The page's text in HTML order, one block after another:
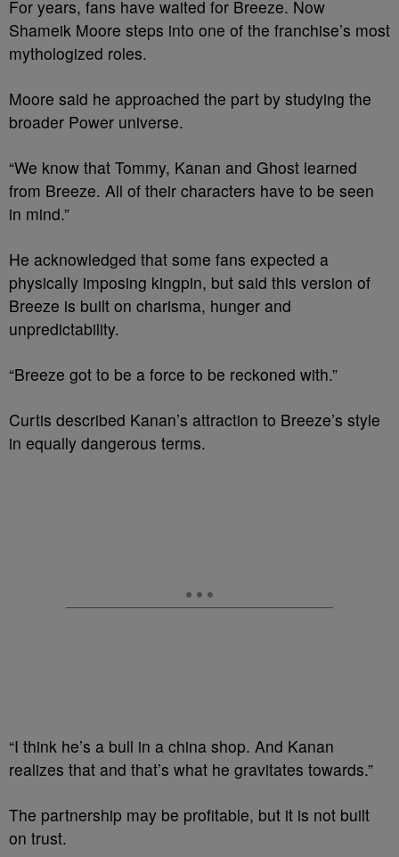
For years, fans have waited for Breeze. Now
Shameik Moore steps into one of the franchise’s most
mythologized roles.
Moore said he approached the part by studying the
broader Power universe.
“We know that Tommy, Kanan and Ghost learned
from Breeze. All of their characters have to be seen
in mind.”
He acknowledged that some fans expected a
physically imposing kingpin, but said this version of
Breeze is built on charisma, hunger and
unpredictability.
“Breeze got to be a force to be reckoned with.”
Curtis described Kanan’s attraction to Breeze’s style
in equally dangerous terms.
“I think he’s a bull in a china shop. And Kanan
realizes that and that’s what he gravitates towards.”
The partnership may be profitable, but it is not built
on trust.